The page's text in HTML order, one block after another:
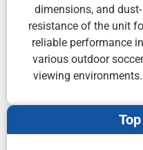
dimensions, and dust-
resistance of the unit
reliable performance in
various outdoor soccer
viewing environments.